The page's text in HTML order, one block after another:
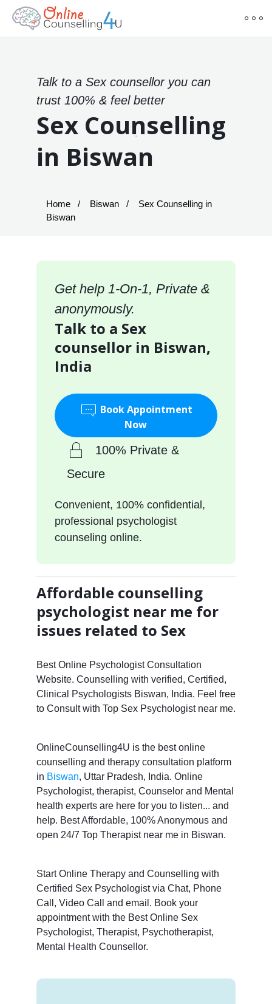
Talk to a Sex counsellor you can
trust 100% & feel better
Sex Counselling
in Biswan
Home Biswan
Sex Counselling in
Biswan
Get help 1-On-1, Private &
anonymously.
Talk to a Sex
counsellor in Biswan,
India
Book Appointment
Now
100% Private &
Secure
Convenient, 100% confidential,
professional psychologist
counseling online.
Affordable counselling
psychologist near me for
issues related to Sex
Best Online Psychologist Consultation
Website. Counselling with verified, Certified,
Clinical Psychologists Biswan, India. Feel free
to Consult with Top Sex Psychologist near me.
OnlineCounselling4U is the best online
counselling and therapy consultation platform
in Biswan, Uttar Pradesh, India. Online
Psychologist, therapist, Counselor and Mental
health experts are here for you to listen... and
help. Best Affordable, 100% Anonymous and
open 24/7 Top Therapist near me in Biswan.
Start Online Therapy and Counselling with
Certified Sex Psychologist via Chat, Phone
Call, Video Call and email. Book your
appointment with the Best Online Sex
Psychologist, Therapist, Psychotherapist,
Mental Health Counsellor.